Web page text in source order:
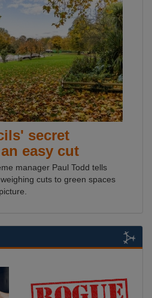
secret
easy cut
manager Paul Todd tells
cuts to green spaces